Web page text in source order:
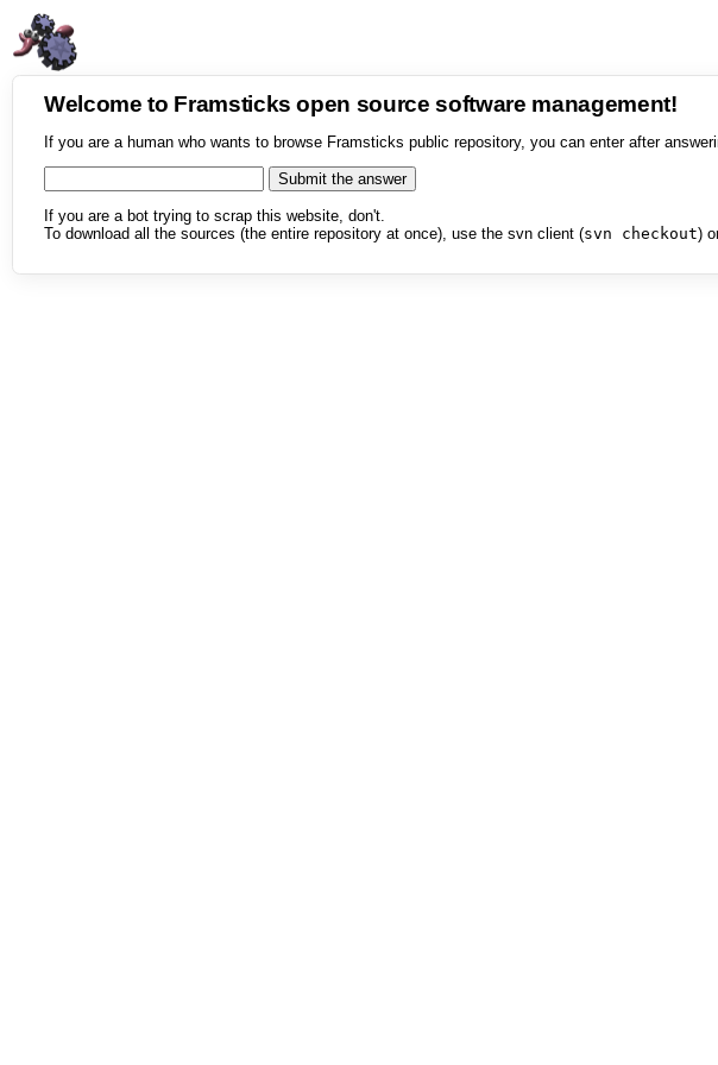
Welcome to Framsticks open source software management!
If you are a human who wants to browse Framsticks public repository, you can enter after
If you are a bot trying to scrap this website, don't.
To download all the sources (the entire repository at once), use the svn client (svn checkout)